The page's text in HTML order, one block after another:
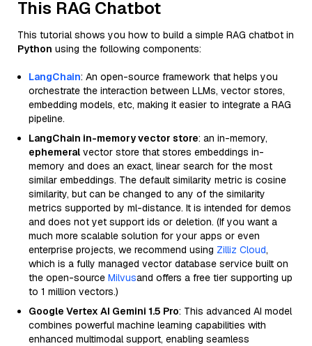
This RAG Chatbot
This tutorial shows you how to build a simple RAG chatbot in
Python using the following components:
LangChain: An open-source framework that helps you
orchestrate the interaction between LLMs, vector stores,
embedding models, etc, making it easier to integrate a RAG
pipeline.
LangChain in-memory vector store: an in-memory,
ephemeral vector store that stores embeddings in-
memory and does an exact, linear search for the most
similar embeddings. The default similarity metric is cosine
similarity, but can be changed to any of the similarity
metrics supported by ml-distance. It is intended for demos
and does not yet support ids or deletion. (If you want a
much more scalable solution for your apps or even
enterprise projects, we recommend using Zilliz Cloud,
which is a fully managed vector database service built on
the open-source Milvusand offers a free tier supporting up
to 1 million vectors.)
Google Vertex AI Gemini 1.5 Pro: This advanced AI model
combines powerful machine learning capabilities with
enhanced multimodal support, enabling seamless